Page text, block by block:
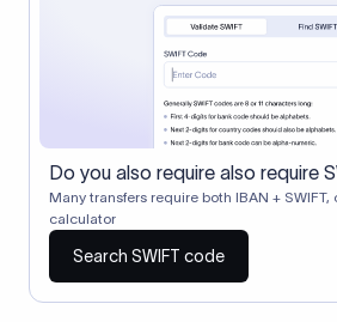
Do you also require also require
Many transfers require both IBAN +
calculator
Search SWIFT code